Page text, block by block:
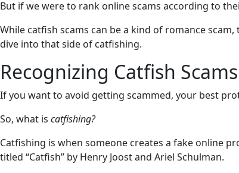
But if we were to rank online scams according to
While catfish scams can be a kind of romance
dive into that side of catfishing.
Recognizing Catfish Scams
If you want to avoid getting scammed, your best
So, what is catfishing?
Catfishing is when someone creates a fake online
titled “Catfish” by Henry Joost and Ariel Schulman.